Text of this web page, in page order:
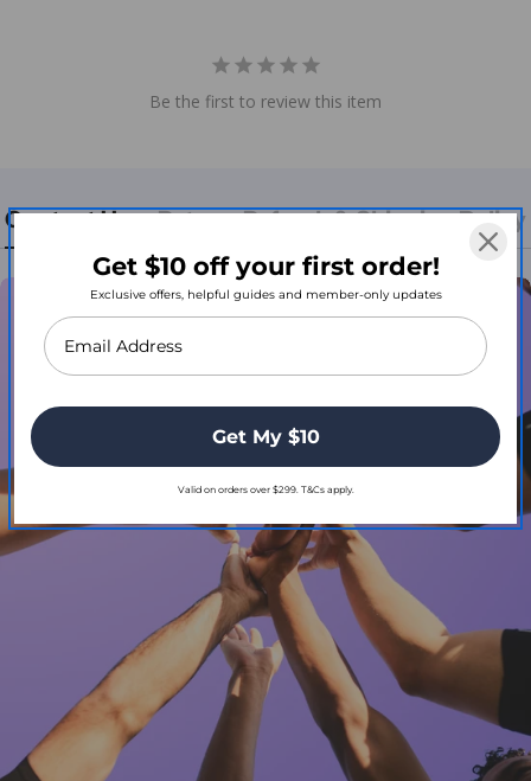
Be the first to review this item
Contact Us Return, Refund, & Shipping Policy
Get $10 off your first order!
Exclusive offers, helpful guides and member-only updates
Get My $10
Valid on orders over $299. T&Cs apply.